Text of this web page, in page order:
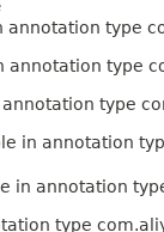
annotation type
annotation type
type
in annotation
in annotation
type